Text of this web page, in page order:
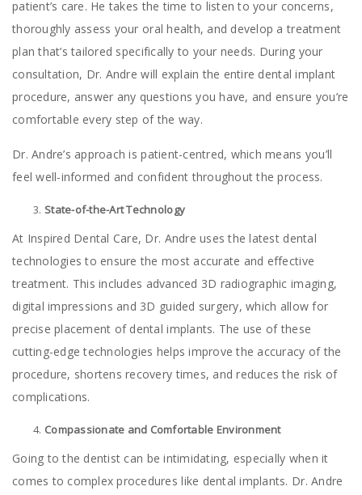
patient’s care. He takes the time to listen to your concerns,
thoroughly assess your oral health, and develop a treatment
plan that’s tailored specifically to your needs. During your
consultation, Dr. Andre will explain the entire dental implant
procedure, answer any questions you have, and ensure you’re
comfortable every step of the way.
Dr. Andre’s approach is patient-centred, which means you’ll
feel well-informed and confident throughout the process.
State-of-the-Art Technology
At Inspired Dental Care, Dr. Andre uses the latest dental
technologies to ensure the most accurate and effective
treatment. This includes advanced 3D radiographic imaging,
digital impressions and 3D guided surgery, which allow for
precise placement of dental implants. The use of these
cutting-edge technologies helps improve the accuracy of the
procedure, shortens recovery times, and reduces the risk of
complications.
Compassionate and Comfortable Environment
Going to the dentist can be intimidating, especially when it
comes to complex procedures like dental implants. Dr. Andre